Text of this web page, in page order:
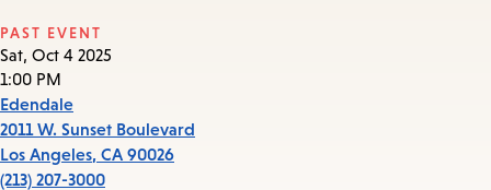
PAST EVENT
Sat, Oct 4 2025
1:00 PM
Edendale
2011 W. Sunset Boulevard
Los Angeles, CA 90026
(213) 207-3000